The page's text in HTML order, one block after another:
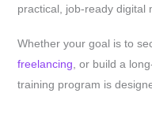
practical, job-ready digital
Whether your goal is to
freelancing , or build a
training program is